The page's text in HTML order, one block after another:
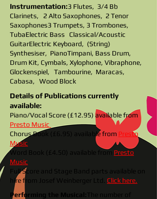
Instrumentation:3 Flutes, 3/4 Bb
Clarinets, 2 Alto Saxophones, 2 Tenor
Saxophones3 Trumpets, 3 Trombones,
TubaElectric Bass Classical/Acoustic
GuitarElectric Keyboard, (String)
Synthesiser, PianoTimpani, Bass Drum,
Drum Kit, Cymbals, Xylophone, Vibraphone,
Glockenspiel, Tambourine, Maracas,
Cabasa, Wood Block
Details of Publications currently
available:
Piano/Vocal Score (£12.95) available from
Presto Music
Chorus Book (£6.95) available from Presto
Music
Word Book (£4.50) available from Presto
Music
Full Score and Stage Band parts available on
hire from Josef Weinberger Ltd. Click here.
Performing the Musical: The number of